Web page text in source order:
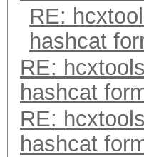
RE:
hashcat
RE:
hashcat
RE:
hashcat